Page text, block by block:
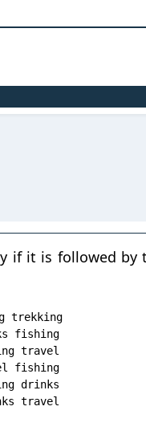
if it is followed by
trekking
fishing
travel
fishing
drinks